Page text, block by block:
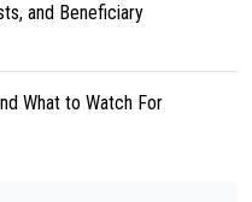
and Beneficiary
What to Watch For